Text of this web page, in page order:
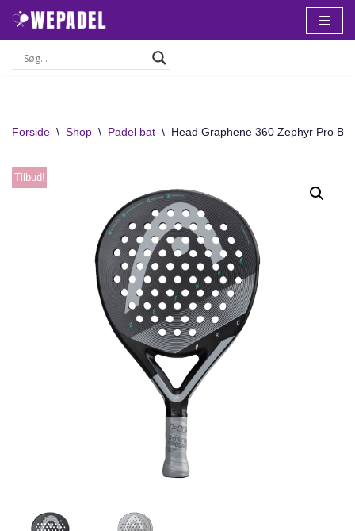
Spring
Forside \ Shop \ Padel bat \ Head Graphene 360 Zephyr Pro Bat
Tilbud!